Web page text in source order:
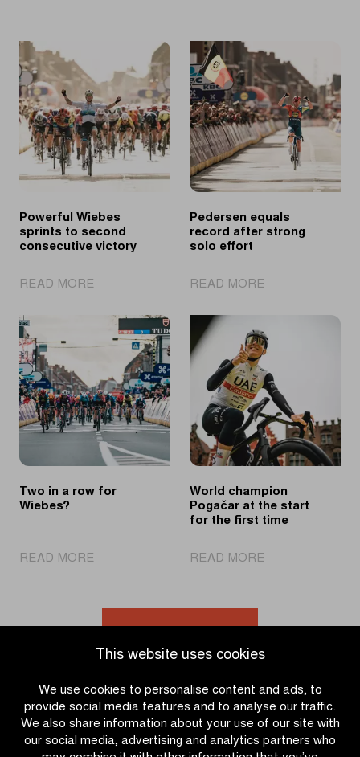
This website uses cookies
We use cookies to personalise content and ads, to
provide social media features and to analyse our traffic.
We also share information about your use of our site with
our social media, advertising and analytics partners who
Powerful Wiebes
sprints to second
consecutive victory
READ MORE
Wiebes
sprints
second
consecutive
victory
Pedersen equals
record after strong
solo effort
READ MORE
record
after
strong
solo
effort
Two in a row for
Wiebes?
READ MORE
row
Wiebes?
World champion
Pogačar at the start
for the first time
READ MORE
at
start
the
first